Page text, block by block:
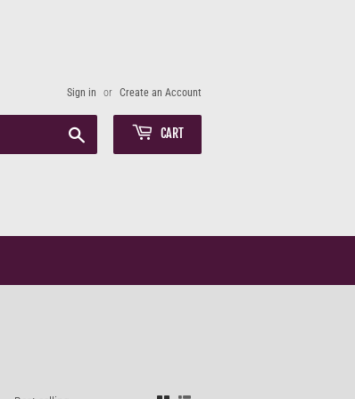
Sign in or Create an Account
CART